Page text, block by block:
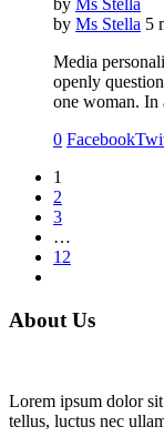
by Ms Stella
by Ms Stella 5
Media
openly
one woman.
0 Facebook
1
2
3
…
12
About Us
Lorem ipsum dolor
tellus, luctus nec